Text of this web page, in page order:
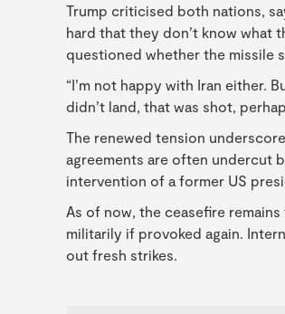
Trump criticised both nations,
hard that they don’t know what
questioned whether the missile
“I’m not happy with Iran either.
didn’t land, that was shot,
The renewed tension
agreements are often undercut
intervention of a former US
As of now, the ceasefire
militarily if provoked again.
out fresh strikes.